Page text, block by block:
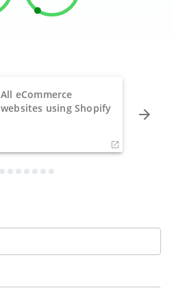
All eCommerce
websites using Shopify